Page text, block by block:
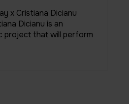
x Cristiana Dicianu
Dicianu is an
project that will perform